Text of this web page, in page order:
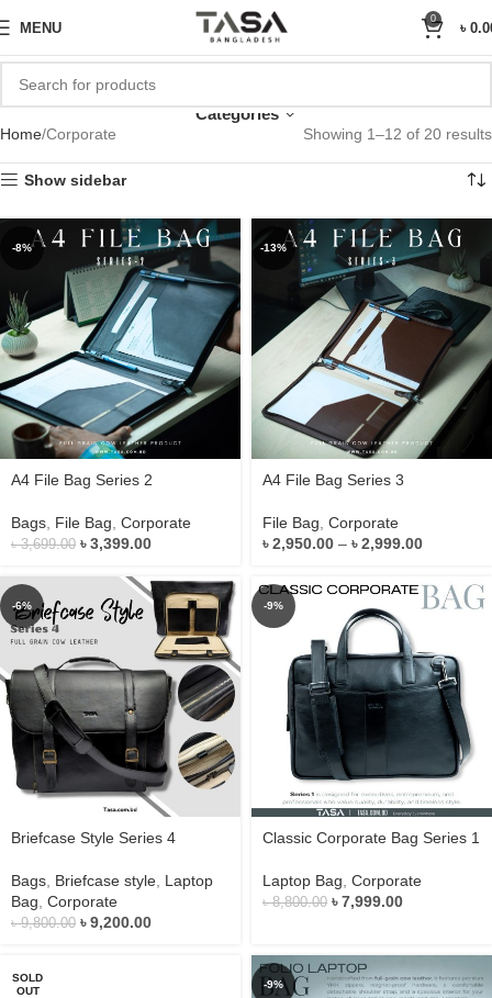
MENU
0
৳
Categories
Home Corporate Showing 1–12 of 20 results
Show sidebar
-8%
A4 File Bag Series 2
Bags File Bag Corporate
৳3,699.00 ৳3,399.00
-13%
A4 File Bag Series 3
File Bag Corporate
৳2,950.00 – ৳2,999.00
-6%
Briefcase Style Series 4
Bags Briefcase style Laptop
Bag Corporate
৳9,800.00 ৳9,200.00
-9%
Classic Corporate Bag Series 1
Laptop Bag Corporate
৳8,800.00 ৳7,999.00
SOLD
OUT
-9%
Sale Upto 25% Off